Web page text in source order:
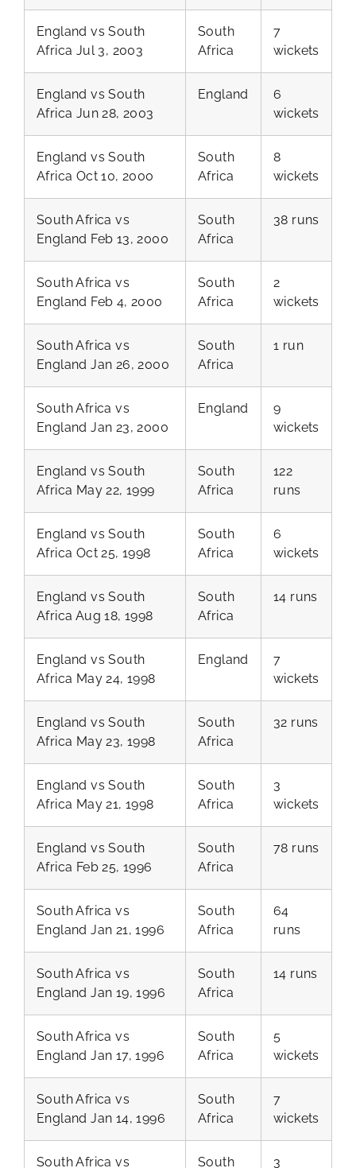
England vs South
Africa Jul 3, 2003
South
Africa
7
wickets
England vs South
Africa Jun 28, 2003
England
6
wickets
England vs South
Africa Oct 10, 2000
South
Africa
8
wickets
South Africa vs
England Feb 13, 2000
South
Africa
38 runs
South Africa vs
England Feb 4, 2000
South
Africa
2
wickets
South Africa vs
England Jan 26, 2000
South
Africa
1 run
South Africa vs
England Jan 23, 2000
England
9
wickets
England vs South
Africa May 22, 1999
South
Africa
122
runs
England vs South
Africa Oct 25, 1998
South
Africa
6
wickets
England vs South
Africa Aug 18, 1998
South
Africa
14 runs
England vs South
Africa May 24, 1998
England
7
wickets
England vs South
Africa May 23, 1998
South
Africa
32 runs
England vs South
Africa May 21, 1998
South
Africa
3
wickets
England vs South
Africa Feb 25, 1996
South
Africa
78 runs
South Africa vs
England Jan 21, 1996
South
Africa
64
runs
South Africa vs
England Jan 19, 1996
South
Africa
14 runs
South Africa vs
England Jan 17, 1996
South
Africa
5
wickets
South Africa vs
England Jan 14, 1996
South
Africa
7
wickets
South Africa vs South 3